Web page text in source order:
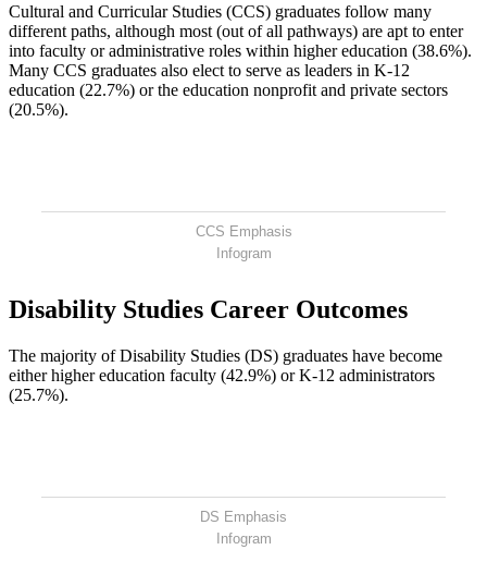
Cultural and Curricular Studies (CCS) graduates follow many
different paths, although most (out of all pathways) are apt to enter
into faculty or administrative roles within higher education (38.6%).
Many CCS graduates also elect to serve as leaders in K-12
education (22.7%) or the education nonprofit and private sectors
(20.5%).
CCS Emphasis
Infogram
Disability Studies Career Outcomes
The majority of Disability Studies (DS) graduates have become
either higher education faculty (42.9%) or K-12 administrators
(25.7%).
DS Emphasis
Infogram